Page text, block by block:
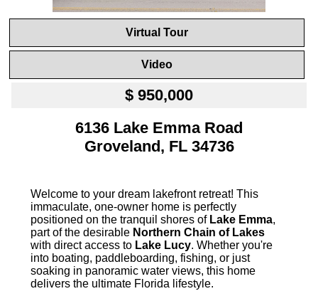
Virtual Tour
Video
$ 950,000
6136 Lake Emma Road
Groveland, FL 34736
Welcome to your dream lakefront retreat! This
immaculate, one-owner home is perfectly
positioned on the tranquil shores of Lake Emma,
part of the desirable Northern Chain of Lakes
with direct access to Lake Lucy. Whether you're
into boating, paddleboarding, fishing, or just
soaking in panoramic water views, this home
delivers the ultimate Florida lifestyle.